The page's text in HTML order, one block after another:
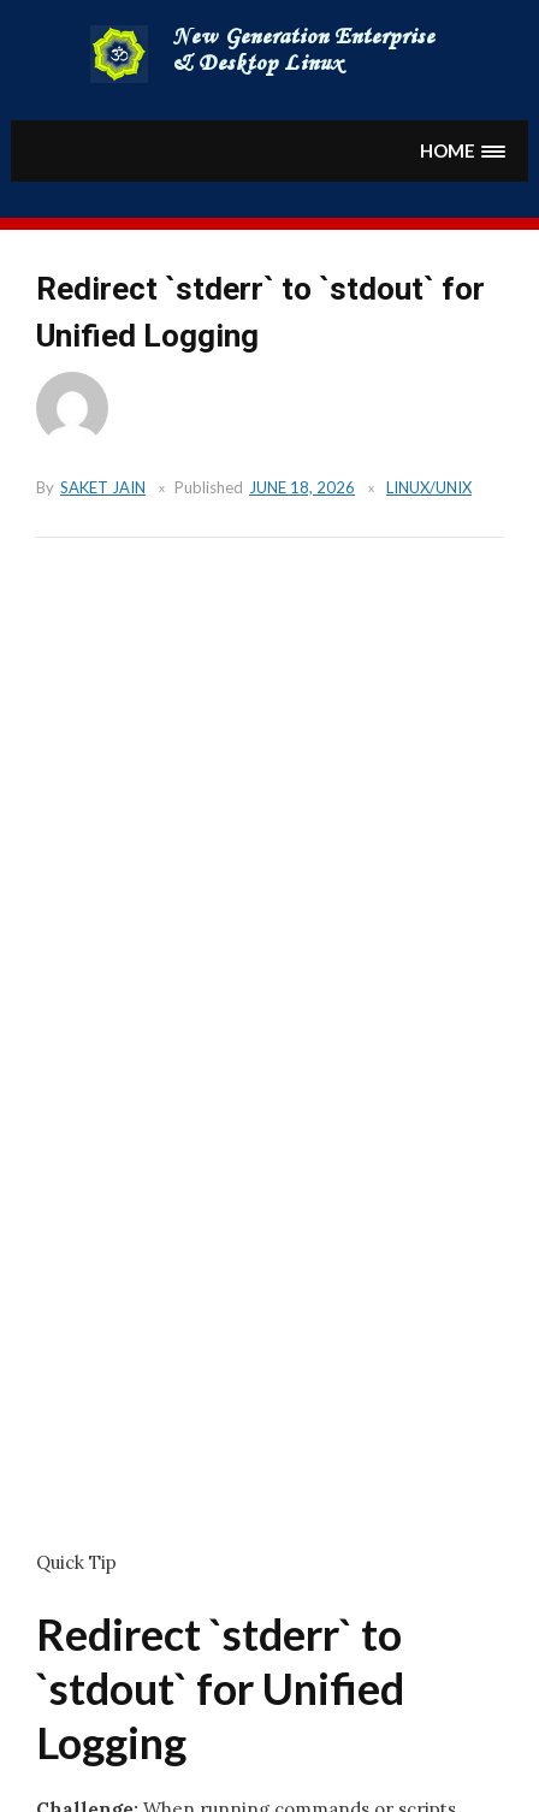
to
content
HOME
Redirect `stderr` to `stdout` for
Unified Logging
By SAKET JAIN Published JUNE 18, 2026 LINUX/UNIX
Quick Tip
Redirect `stderr` to
`stdout` for Unified
Logging